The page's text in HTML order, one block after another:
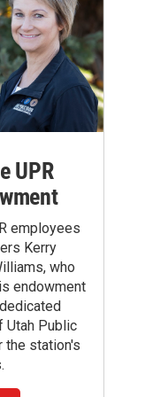
UPR
employees
Kerry
who
endowment
Utah Public
the station's